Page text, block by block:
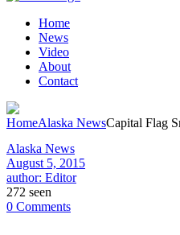
Home
News
Video
About
Contact
HomeAlaska NewsCapital Flag
Alaska News
August 5, 2015
author: Editor
272 seen
0 Comments